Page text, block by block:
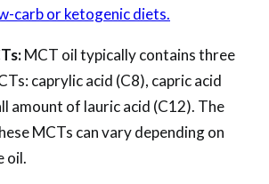
carb or ketogenic diets.
MCT oil typically contains three
caprylic acid (C8), capric acid
amount of lauric acid (C12). The
MCTs can vary depending on
oil.